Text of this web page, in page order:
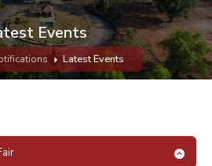
Events
Latest Events